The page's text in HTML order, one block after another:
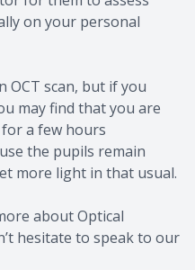
on your personal
OCT scan, but if you
may find that you are
a few hours
the pupils remain
more light in that usual.
about Optical
hesitate to speak to our